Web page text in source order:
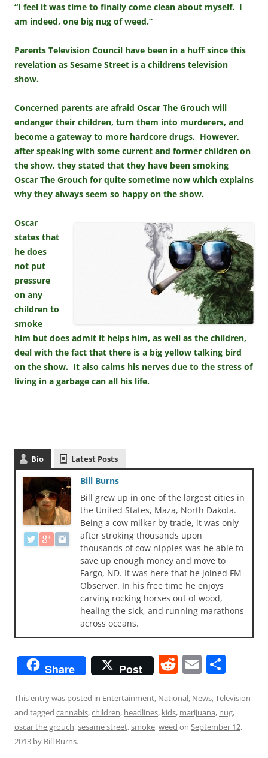
“I feel it was time to finally come clean about myself. I
am indeed, one big nug of weed.”
Parents Television Council have been in a huff since this
revelation as Sesame Street is a childrens television
show.
Concerned parents are afraid Oscar The Grouch will
endanger their children, turn them into murderers, and
become a gateway to more hardcore drugs. However,
after speaking with some current and former children on
the show, they stated that they have been smoking
Oscar The Grouch for quite sometime now which explains
why they always seem so happy on the show.
Oscar
states that
he does
not put
pressure
on any
children to
smoke
him but does admit it helps him, as well as the children,
deal with the fact that there is a big yellow talking bird
on the show. It also calms his nerves due to the stress of
living in a garbage can all his life.
Bio Latest Posts
Bill Burns
Bill grew up in one of the largest cities in
the United States, Maza, North Dakota.
Being a cow milker by trade, it was only
after stroking thousands upon
thousands of cow nipples was he able to
save up enough money and move to
Fargo, ND. It was here that he joined FM
Observer. In his free time he enjoys
carving rocking horses out of wood,
healing the sick, and running marathons
across oceans.
Share Post R
d
di
E
ai
l
ar
e
This entry was posted in Entertainment, National, News,Television
and tagged cannabis,children, headlines, kids, marijuana, nug,
oscar the grouch,sesame street,smoke,weed on September 12,
2013 by Bill Burns.